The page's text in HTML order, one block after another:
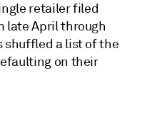
retailer filed
late April through
shuffled a list of the
on their